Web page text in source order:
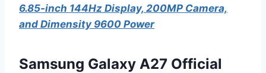
6.85-inch 144Hz Display, 200MP Camera,
and Dimensity 9600 Power
Samsung Galaxy A27 Official